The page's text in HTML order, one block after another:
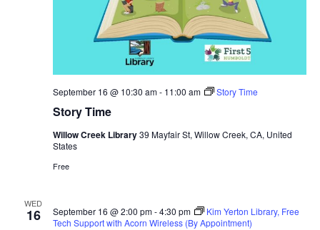
Story Time
September 16 @ 10:30 am- 11:00 am Story Time
Willow Creek Library39 Mayfair St, Willow Creek, CA, United
States
Free
WED
16 September 16 @ 2:00 pm-4:30 pm
Kim Yerton Library, Free
Tech Support with Acorn Wireless (By Appointment)